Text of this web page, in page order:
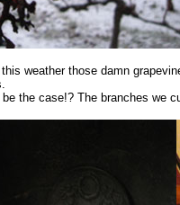
weather those damn
the case!? The branches we